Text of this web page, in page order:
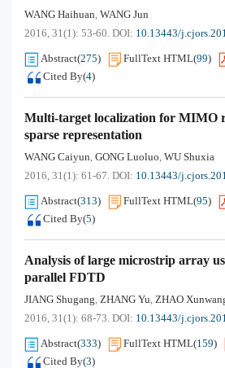
WANG Haihuan, WANG Jun
2016, 31(1): 53-60. DOI: 10.13443/
Abstract(275) FullText HTML(99)
Cited By(4)
Multi-target localization for MIMO
sparse representation
WANG Caiyun, GONG Luoluo, WU Shuxia
2016, 31(1): 61-67. DOI: 10.13443/
Abstract(313) FullText HTML(95)
Cited By(5)
Analysis of large microstrip array
parallel FDTD
JIANG Shugang, ZHANG Yu, ZHAO
2016, 31(1): 68-73. DOI: 10.13443/
Abstract(333) FullText HTML(159)
Cited By(3)